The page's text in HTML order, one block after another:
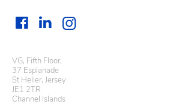
VG, Fifth Floor,
37 Esplanade
St Helier, Jersey
JE1 2TR
Channel Islands